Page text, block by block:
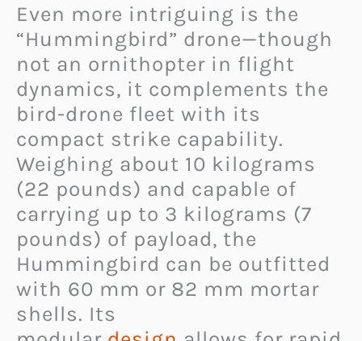
Even more intriguing is the
“Hummingbird” drone—though
not an ornithopter in flight
dynamics, it complements the
bird-drone fleet with its
compact strike capability.
Weighing about 10 kilograms
(22 pounds) and capable of
carrying up to 3 kilograms (7
pounds) of payload, the
Hummingbird can be outfitted
with 60 mm or 82 mm mortar
shells. Its